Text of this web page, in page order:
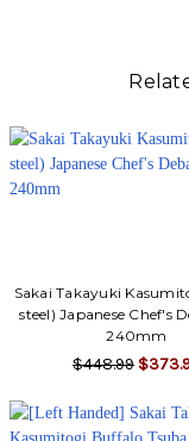
Sakai Takayuki
steel) Japanese Chef's
240mm
$448.99